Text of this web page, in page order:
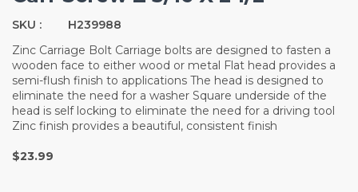
SKU :
H239988
Zinc Carriage Bolt Carriage bolts are designed to fasten a
wooden face to either wood or metal Flat head provides a
semi-flush finish to applications The head is designed to
eliminate the need for a washer Square underside of the
head is self locking to eliminate the need for a driving tool
Zinc finish provides a beautiful, consistent finish
$23.99